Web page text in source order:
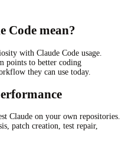
Code mean?
with Claude Code usage.
points to better coding
they can use today.
Claude on your own repositories.
patch creation, test repair,